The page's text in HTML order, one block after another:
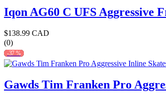
Iqon AG60 C UFS Aggressive
$138.99 CAD
(0)
-37 %
Gawds Tim Franken Pro